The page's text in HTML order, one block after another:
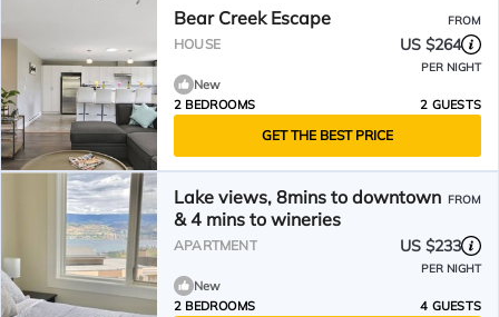
Bear Creek Escape FROM
HOUSE US $264
PER NIGHT
New
2 BEDROOMS
2 GUESTS
GET THE BEST PRICE
Lake views, 8mins to downtown
& 4 mins to wineries
FROM
APARTMENT US $233
PER NIGHT
New
2 BEDROOMS
4 GUESTS